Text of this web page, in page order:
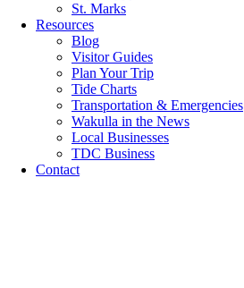
St. Marks
Resources
Blog
Visitor Guides
Plan Your Trip
Tide Charts
Transportation & Emergencies
Wakulla in the News
Local Businesses
TDC Business
Contact